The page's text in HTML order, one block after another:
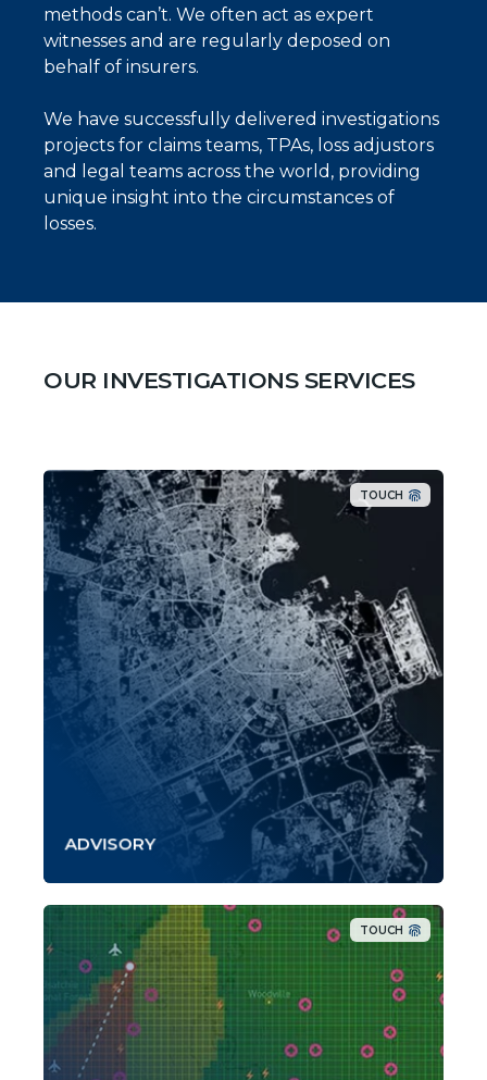
methods can’t. We often act as expert
witnesses and are regularly deposed on
behalf of insurers.
We have successfully delivered investigations
projects for claims teams, TPAs, loss adjustors
and legal teams across the world, providing
unique insight into the circumstances of
losses.
OUR INVESTIGATIONS SERVICES
TOUCH
ADVISORY
TOUCH